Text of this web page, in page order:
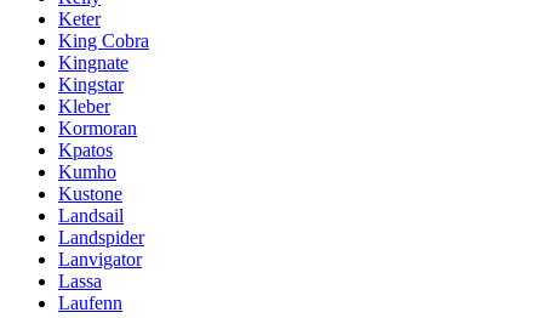
Keter
King Cobra
Kingnate
Kingstar
Kleber
Kormoran
Kpatos
Kumho
Kustone
Landsail
Landspider
Lanvigator
Lassa
Laufenn